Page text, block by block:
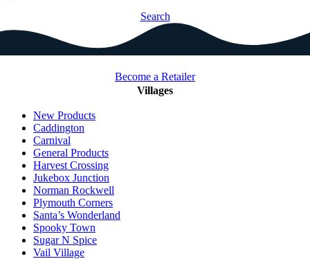
Search
Become a Retailer
Villages
New Products
Caddington
Carnival
General Products
Harvest Crossing
Jukebox Junction
Norman Rockwell
Plymouth Corners
Santa’s Wonderland
Spooky Town
Sugar N Spice
Vail Village